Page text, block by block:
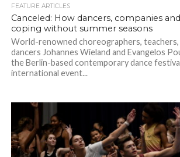
FEATURE ARTICLES
Canceled: How dancers, companies
coping without summer seasons
World-renowned choreographers,
dancers Johannes Wieland and Evangelos
the Berlin-based contemporary dance
international event...